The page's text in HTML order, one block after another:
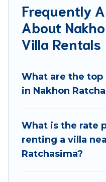
options for families,
rentals come in unique
definitely suit your
that are out of the
elsewhere, whether you
matches you with the
Ratchasima for your
travel locations in the
Frequently
About
Villa Rentals
What are the top
in Nakhon
What is the rate
renting a villa
Ratchasima?